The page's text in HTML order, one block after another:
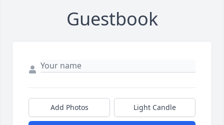
Guestbook
Add Photos Light Candle